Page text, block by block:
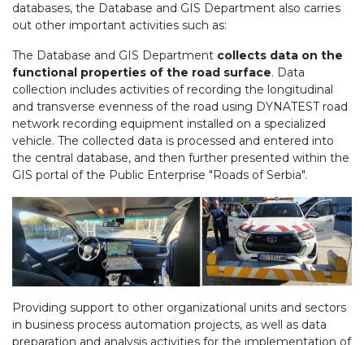
databases, the Database and GIS Department also carries
out other important activities such as:
The Database and GIS Department collects data on the
functional properties of the road surface. Data
collection includes activities of recording the longitudinal
and transverse evenness of the road using DYNATEST road
network recording equipment installed on a specialized
vehicle. The collected data is processed and entered into
the central database, and then further presented within the
GIS portal of the Public Enterprise "Roads of Serbia".
Providing support to other organizational units and sectors
in business process automation projects, as well as data
preparation and analysis activities for the implementation of